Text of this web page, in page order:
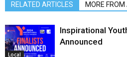
RELATED ARTICLES MORE
Local
Inspirational
Announced